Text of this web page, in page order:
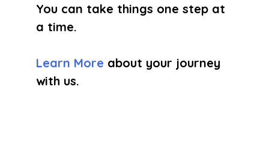
You can take things one step at
a time.
Learn More about your journey
with us.